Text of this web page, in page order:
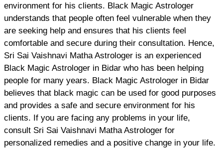
environment for his clients. Black Magic Astrologer
understands that people often feel vulnerable when they
are seeking help and ensures that his clients feel
comfortable and secure during their consultation. Hence,
Sri Sai Vaishnavi Matha Astrologer is an experienced
Black Magic Astrologer in Bidar who has been helping
people for many years. Black Magic Astrologer in Bidar
believes that black magic can be used for good purposes
and provides a safe and secure environment for his
clients. If you are facing any problems in your life,
consult Sri Sai Vaishnavi Matha Astrologer for
personalized remedies and a positive change in your life.